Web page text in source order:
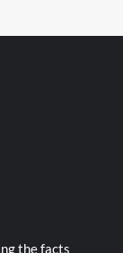
the facts